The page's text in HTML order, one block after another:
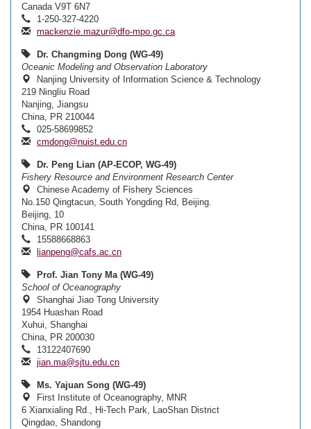
Canada V9T 6N7
1-250-327-4220
mackenzie.mazur@dfo-mpo.gc.ca
Dr. Changming Dong (WG-49)
Oceanic Modeling and Observation Laboratory
Nanjing University of Information Science & Technology
219 Ningliu Road
Nanjing, Jiangsu
China, PR 210044
025-58699852
cmdong@nuist.edu.cn
Dr. Peng Lian (AP-ECOP, WG-49)
Fishery Resource and Environment Research Center
Chinese Academy of Fishery Sciences
No.150 Qingtacun, South Yongding Rd, Beijing.
Beijing, 10
China, PR 100141
15588668863
lianpeng@cafs.ac.cn
Prof. Jian Tony Ma (WG-49)
School of Oceanography
Shanghai Jiao Tong University
1954 Huashan Road
Xuhui, Shanghai
China, PR 200030
13122407690
jian.ma@sjtu.edu.cn
Ms. Yajuan Song (WG-49)
First Institute of Oceanography, MNR
6 Xianxialing Rd., Hi-Tech Park, LaoShan District
Qingdao, Shandong